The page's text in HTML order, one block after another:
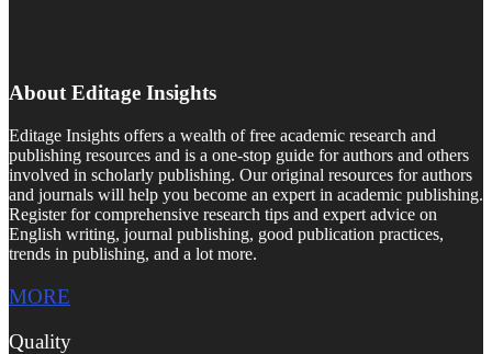
About Editage Insights
Editage Insights offers a wealth of free academic research and
publishing resources and is a one-stop guide for authors and others
involved in scholarly publishing. Our original resources for authors
and journals will help you become an expert in academic publishing.
Register for comprehensive research tips and expert advice on
English writing, journal publishing, good publication practices,
trends in publishing, and a lot more.
MORE
Quality